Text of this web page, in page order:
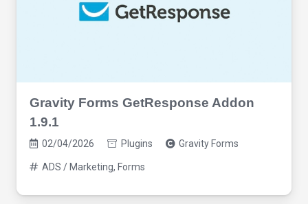
Gravity Forms GetResponse Addon
1.9.1
02/04/2026 Plugins Gravity Forms
ADS / Marketing, Forms